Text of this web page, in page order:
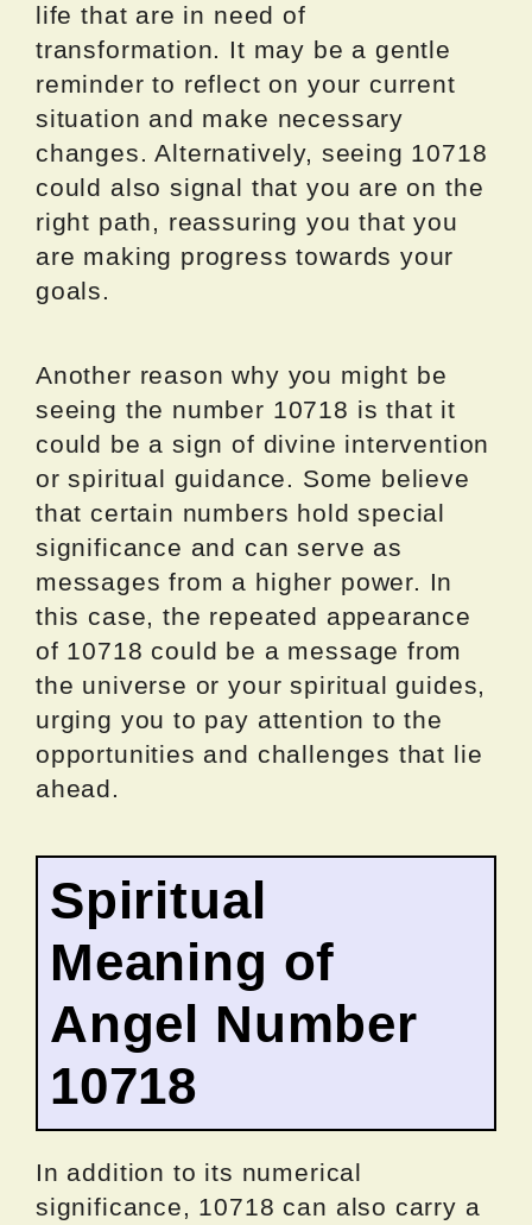
life that are in need of
transformation. It may be a gentle
reminder to reflect on your current
situation and make necessary
changes. Alternatively, seeing 10718
could also signal that you are on the
right path, reassuring you that you
are making progress towards your
goals.
Another reason why you might be
seeing the number 10718 is that it
could be a sign of divine intervention
or spiritual guidance. Some believe
that certain numbers hold special
significance and can serve as
messages from a higher power. In
this case, the repeated appearance
of 10718 could be a message from
the universe or your spiritual guides,
urging you to pay attention to the
opportunities and challenges that lie
ahead.
Spiritual
Meaning of
Angel Number
10718
In addition to its numerical
significance, 10718 can also carry a